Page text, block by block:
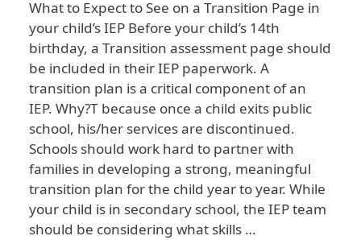
What to Expect to See on a Transition Page in
your child’s IEP Before your child’s 14th
birthday, a Transition assessment page should
be included in their IEP paperwork. A
transition plan is a critical component of an
IEP. Why?T because once a child exits public
school, his/her services are discontinued.
Schools should work hard to partner with
families in developing a strong, meaningful
transition plan for the child year to year. While
your child is in secondary school, the IEP team
should be considering what skills …